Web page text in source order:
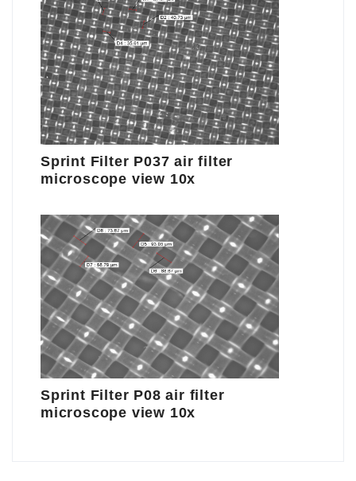
Sprint Filter P037 air filter
microscope view 10x
Sprint Filter P08 air filter
microscope view 10x